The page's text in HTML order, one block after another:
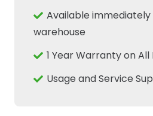
Fits
Holland
Case
Available
warehouse
1 Year Warranty on All
Usage and Service